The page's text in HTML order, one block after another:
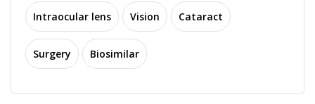
Intraocular lens Vision Cataract
Surgery Biosimilar